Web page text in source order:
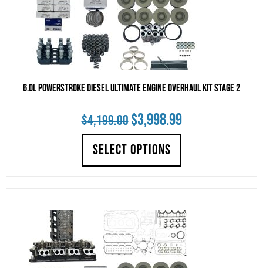
6.0L Powerstroke Diesel Ultimate Engine Overhaul Kit Stage 2
$4,199.00Original
price
was:
$3,998.99Current
is:
SELECT OPTIONS